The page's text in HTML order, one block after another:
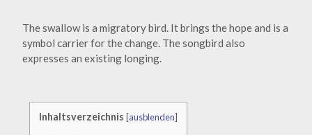
The swallow is a migratory bird. It brings the hope and is a
symbol carrier for the change. The songbird also
expresses an existing longing.
Inhaltsverzeichnis [ausblenden]